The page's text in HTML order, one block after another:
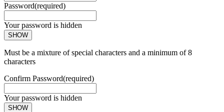
Password(required)
Your password is hidden
SHOW
Must be a mixture of special characters and a minimum of 8
characters
Confirm Password(required)
Your password is hidden
SHOW